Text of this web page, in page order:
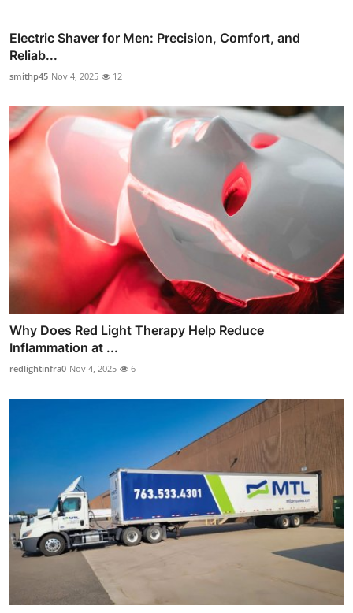
Electric Shaver for Men: Precision, Comfort, and
Reliab...
smithp45 Nov 4, 2025 12
Why Does Red Light Therapy Help Reduce
Inflammation at ...
redlightinfra0 Nov 4, 2025 6